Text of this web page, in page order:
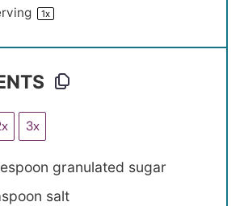
1x
3x
granulated sugar
salt